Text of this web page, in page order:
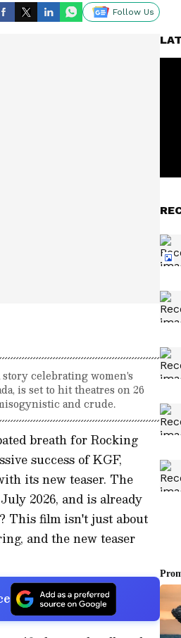
Follow Us
celebrating women's
is set to hit theatres on 26
and crude.
breath for Rocking
success of KGF,
its new teaser. The
2026, and is already
This film isn't just about
and the new teaser